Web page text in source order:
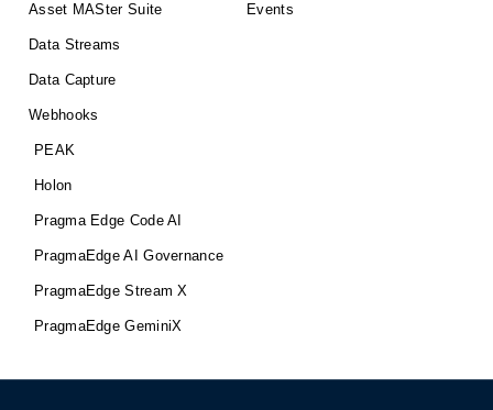
Asset MASter Suite
Data Streams
Data Capture
Webhooks
PEAK
Holon
Pragma Edge Code AI
PragmaEdge AI Governance
PragmaEdge Stream X
PragmaEdge GeminiX
Events